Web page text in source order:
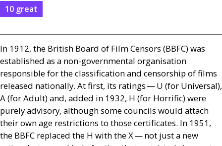
10 great
In 1912, the British Board of Film Censors (BBFC) was
established as a non-governmental organisation
responsible for the classification and censorship of films
released nationally. At first, its ratings — U (for Universal),
A (for Adult) and, added in 1932, H (for Horrific) were
purely advisory, although some councils would attach
their own age restrictions to those certificates. In 1951,
the BBFC replaced the H with the X — not just a new